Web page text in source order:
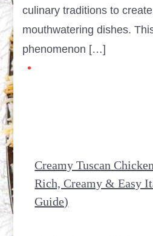
culinary traditions to
mouthwatering dishes.
phenomenon […]
Creamy Tuscan
Rich, Creamy & Easy
Guide)